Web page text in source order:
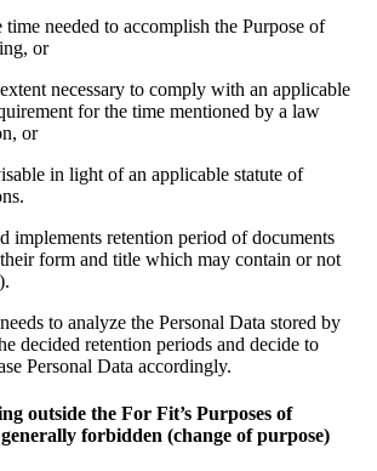
time needed to accomplish the Purpose of
or
necessary to comply with an applicable
for the time mentioned by a law
or
in light of an applicable statute of
implements retention period of documents
form and title which may contain or not
to analyze the Personal Data stored by
decided retention periods and decide to
Personal Data accordingly.
outside the For Fit’s Purposes of
generally forbidden (change of purpose)